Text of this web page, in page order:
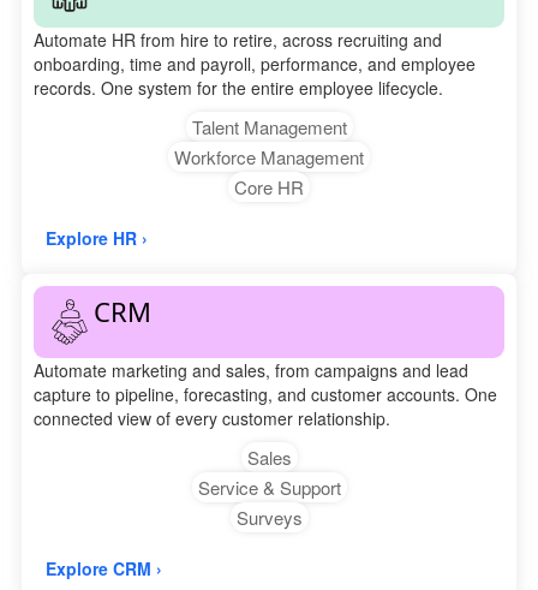
Automate HR from hire to retire, across recruiting and
onboarding, time and payroll, performance, and employee
records. One system for the entire employee lifecycle.
Talent Management
Workforce Management
Core HR
Explore HR ›
CRM
Automate marketing and sales, from campaigns and lead
capture to pipeline, forecasting, and customer accounts. One
connected view of every customer relationship.
Sales
Service & Support
Surveys
Explore CRM ›